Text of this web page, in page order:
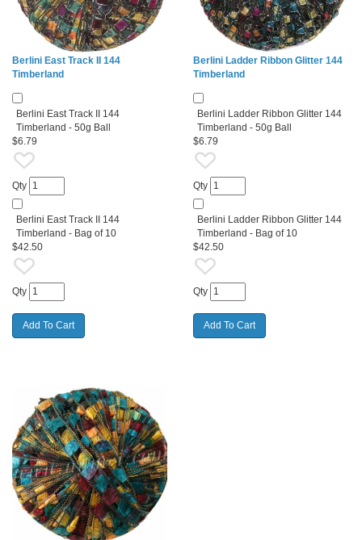
Berlini East Track II 144
Timberland
Berlini East Track II 144
Timberland - 50g Ball
$6.79
Qty
Berlini East Track II 144
Timberland - Bag of 10
$42.50
Qty
Berlini Ladder Ribbon Glitter 144
Timberland
Berlini Ladder Ribbon Glitter 144
Timberland - 50g Ball
$6.79
Qty
Berlini Ladder Ribbon Glitter 144
Timberland - Bag of 10
$42.50
Qty